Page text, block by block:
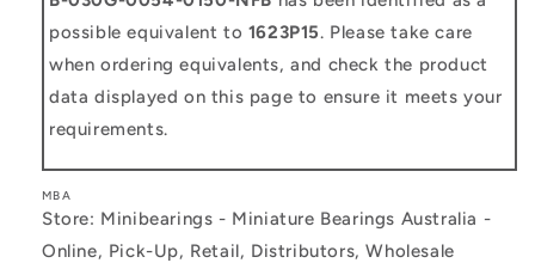
possible equivalent to 1623P15. Please take care
when ordering equivalents, and check the product
data displayed on this page to ensure it meets your
requirements.
MBA
Store: Minibearings - Miniature Bearings Australia -
Online, Pick-Up, Retail, Distributors, Wholesale